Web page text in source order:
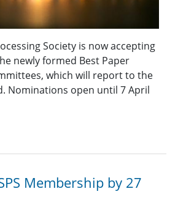
Society is now accepting
newly formed Best Paper
which will report to the
Nominations open until 7 April
Membership by 27